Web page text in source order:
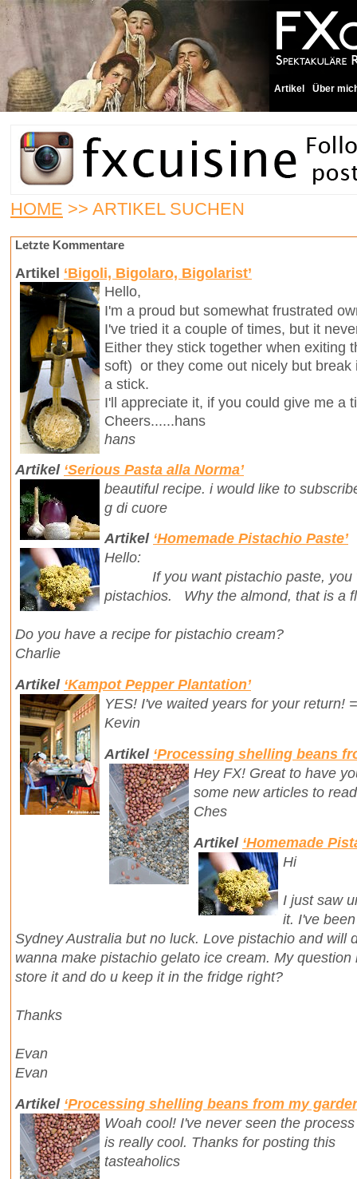
Artikel Über
HOME >> ARTIKEL SUCHEN
Letzte Kommentare
Artikel ‘Bigoli, Bigolaro, Bigolarist’
Hello,
I'm a proud but somewhat frustrated
I've tried it a couple of times, but it
Either they stick together when exiting
soft) or they come out nicely but break
a stick.
I'll appreciate it, if you could give me a
Cheers......hans
hans
Artikel ‘Serious Pasta alla Norma’
beautiful recipe. i would like to
g di cuore
Artikel ‘Homemade Pistachio Paste’
Hello:
If you want pistachio paste, you
pistachios. Why the almond, that is a
Do you have a recipe for pistachio cream?
Charlie
Artikel ‘Kampot Pepper Plantation’
YES! I've waited years for your return!
Kevin
Artikel ‘Processing shelling beans
Hey FX! Great to have
some new articles to
Ches
Artikel ‘Homemade
Hi
I just saw
it. I've
Sydney Australia but no luck. Love pistachio and will
wanna make pistachio gelato ice cream. My
store it and do u keep it in the fridge right?
Thanks
Evan
Evan
Artikel ‘Processing shelling beans from my
Woah cool! I've never seen the
is really cool. Thanks for posting this
tasteaholics